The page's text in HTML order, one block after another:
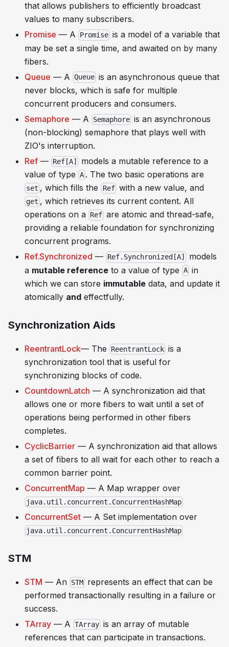
that allows publishers to efficiently broadcast
values to many subscribers.
Promise — A Promise is a model of a variable that
may be set a single time, and awaited on by many
fibers.
Queue — A Queue is an asynchronous queue that
never blocks, which is safe for multiple
concurrent producers and consumers.
Semaphore — A Semaphore is an asynchronous
(non-blocking) semaphore that plays well with
ZIO's interruption.
Ref — Ref[A]
models a mutable reference to a
value of type A . The two basic operations are
set , which fills the Ref with a new value, and
get , which retrieves its current content. All
operations on a Ref are atomic and thread-safe,
providing a reliable foundation for synchronizing
concurrent programs.
Ref.Synchronized — Ref.Synchronized[A]
models
a mutable reference to a value of type A in
which we can store immutable data, and update it
atomically and effectfully.
Synchronization Aids
ReentrantLock— The ReentrantLock is a
synchronization tool that is useful for
synchronizing blocks of code.
CountdownLatch — A synchronization aid that
allows one or more fibers to wait until a set of
operations being performed in other fibers
completes.
CyclicBarrier — A synchronization aid that allows
a set of fibers to all wait for each other to reach a
common barrier point.
ConcurrentMap — A Map wrapper over
java.util.concurrent.ConcurrentHashMap
ConcurrentSet — A Set implementation over
java.util.concurrent.ConcurrentHashMap
STM
STM — An STM represents an effect that can be
performed transactionally resulting in a failure or
success.
TArray — A TArray is an array of mutable
references that can participate in transactions.